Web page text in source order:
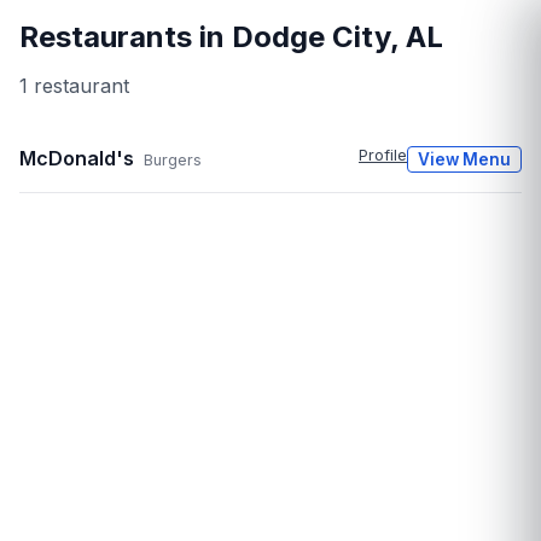
Restaurants in Dodge City, AL
1 restaurant
McDonald's Burgers Profile View Menu